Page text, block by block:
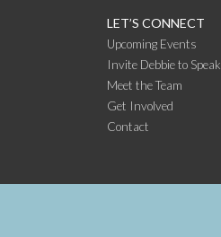
LET’S CONNECT
Upcoming Events
Invite Debbie to Speak
Meet the Team
Get Involved
Contact